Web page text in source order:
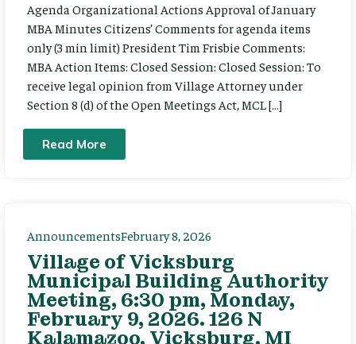
Agenda Organizational Actions Approval of January
MBA Minutes Citizens’ Comments for agenda items
only (3 min limit) President Tim Frisbie Comments:
MBA Action Items: Closed Session: Closed Session: To
receive legal opinion from Village Attorney under
Section 8 (d) of the Open Meetings Act, MCL […]
Read More
AnnouncementsFebruary 8, 2026
Village of Vicksburg
Municipal Building Authority
Meeting, 6:30 pm, Monday,
February 9, 2026. 126 N
Kalamazoo, Vicksburg, MI